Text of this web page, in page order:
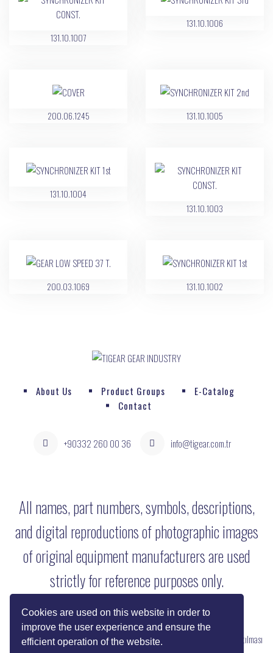
Cookies are used on this website in order to
improve the user experience and ensure the
efficient operation of the website.
131.10.1007
131.10.1006
200.06.1245 131.10.1005
131.10.1004
131.10.1003
200.03.1069 131.10.1002
About Us Product Groups
E-Catalog
Contact
+90332 260 00 36 info@tigear.com.tr
All names, part numbers, symbols, descriptions,
and digital reproductions of photographic images
of original equipment manufacturers are used
strictly for reference purposes only.
Copyright © 2022 Her Hakkı Saklıdır. kopyalanması, çoğaltılması ve dağıtılması